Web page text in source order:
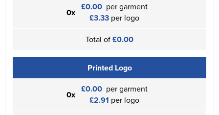
0x £0.00 per garment
£3.33 per logo
Total of£0.00
Printed Logo
0x £0.00 per garment
£2.91 per logo